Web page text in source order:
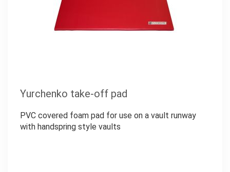
Yurchenko take-off pad
PVC covered foam pad for use on a vault runway
with handspring style vaults